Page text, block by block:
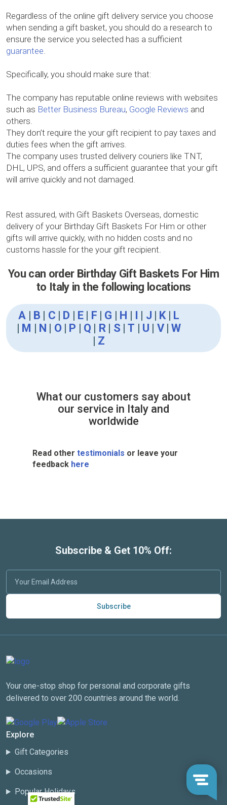
Regardless of the online gift delivery service you choose
when sending a gift basket, you should do a research to
ensure the service you selected has a sufficient
guarantee.
Specifically, you should make sure that:
The company has reputable online reviews with websites
such as Better Business Bureau, Google Reviews and
others.
They don’t require the your gift recipient to pay taxes and
duties fees when the gift arrives.
The company uses trusted delivery couriers like TNT,
DHL, UPS, and offers a sufficient guarantee that your gift
will arrive quickly and not damaged.
Rest assured, with Gift Baskets Overseas, domestic
delivery of your Birthday Gift Baskets For Him or other
gifts will arrive quickly, with no hidden costs and no
customs hassle for the your gift recipient.
You can order Birthday Gift Baskets For Him
to Italy in the following locations
A | B | C | D | E | F | G | H | I | J | K | L
| M | N | O | P | Q | R | S |T | U | V |W
| Z
What our customers say about
our service in Italy and
worldwide
Read other testimonials or leave your
feedback here
Subscribe & Get 10% Off:
Subscribe
Your one-stop shop for personal and corporate gifts
delivered to over 200 countries around the world.
Explore
Gift Categories
Occasions
Popular Holidays